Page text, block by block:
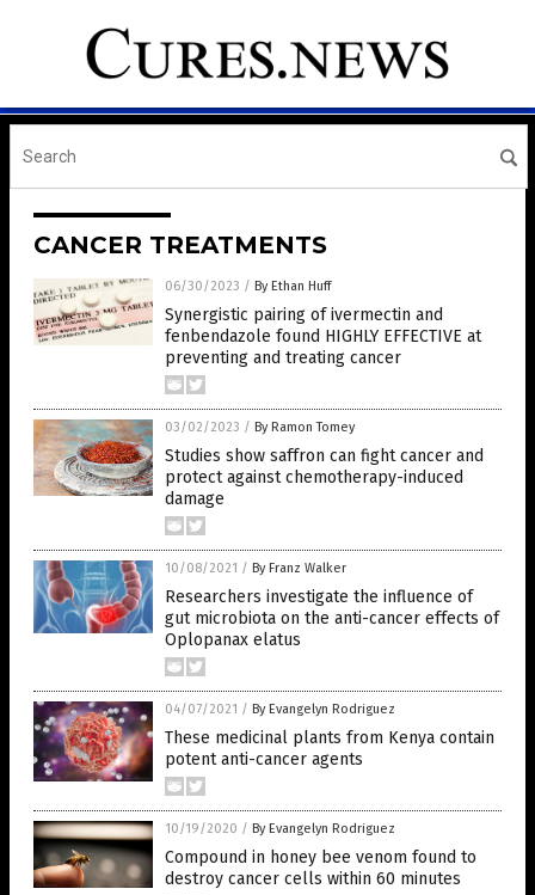
CANCER TREATMENTS
06/30/2023 / By Ethan Huff
Synergistic pairing of ivermectin and
fenbendazole found HIGHLY EFFECTIVE at
preventing and treating cancer
03/02/2023 / By Ramon Tomey
Studies show saffron can fight cancer and
protect against chemotherapy-induced
damage
10/08/2021 / By Franz Walker
Researchers investigate the influence of
gut microbiota on the anti-cancer effects of
Oplopanax elatus
04/07/2021 / By Evangelyn Rodriguez
These medicinal plants from Kenya contain
potent anti-cancer agents
10/19/2020 / By Evangelyn Rodriguez
Compound in honey bee venom found to
destroy cancer cells within 60 minutes